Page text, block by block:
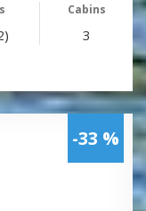
Cabins
3
-33 %